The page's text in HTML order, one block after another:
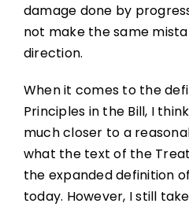
damage done by
not make the same
direction.
When it comes to the
Principles in the Bill, I
much closer to a
what the text of the
the expanded definition of
today. However, I still